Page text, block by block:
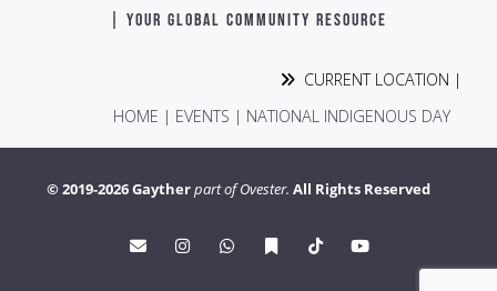
| YOUR GLOBAL COMMUNITY RESOURCE
CURRENT LOCATION |
HOME | EVENTS | NATIONAL INDIGENOUS DAY
© 2019-2026 Gaytherpart of Ovester. All Rights Reserved